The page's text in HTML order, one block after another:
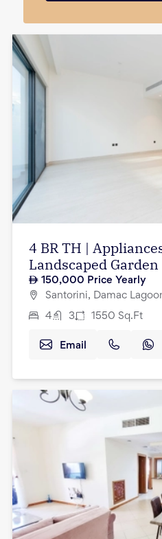
4 BR TH |
Landscaped Garden
150,000 Price Yearly
Santorini, Damac
4 3 1550 Sq.Ft
Email